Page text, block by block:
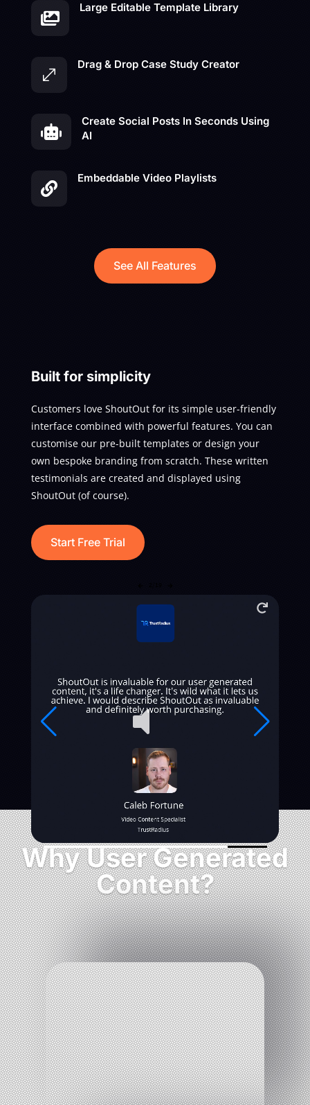

Large Editable Template Library
.
Drag & Drop Case Study Creator

Create Social Posts In Seconds Using
AI

Embeddable Video Playlists
See All Features
Built for simplicity
Customers love ShoutOut for its simple user-friendly
interface combined with powerful features. You can
customise our pre-built templates or design your
own bespoke branding from scratch. These written
testimonials are created and displayed using
ShoutOut (of course).
Start Free Trial
Why User Generated
Content?
%